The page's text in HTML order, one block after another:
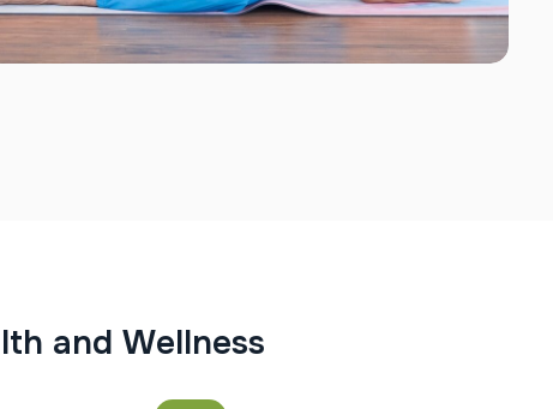
lth and Wellness